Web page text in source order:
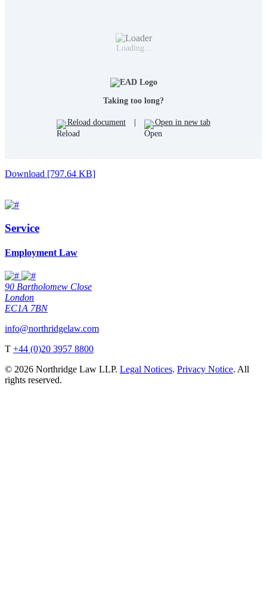
Loading...
Taking too long?
Reload document Open in new tab
Download [797.64 KB]
Service
Employment Law
90 Bartholomew Close
London
EC1A 7BN
info@northridgelaw.com
T +44 (0)20 3957 8800
© 2026 Northridge Law LLP. Legal Notices. Privacy Notice. All
rights reserved.